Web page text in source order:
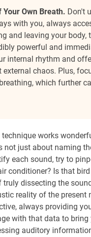
Your Own Breath. Don't
with you, always
and leaving your body,
powerful and
internal rhythm and
external chaos. Plus,
which further
technique works
not just about naming
each sound, try to
conditioner? Is that
dissecting the
reality of the present
always providing
with that data to bring
auditory